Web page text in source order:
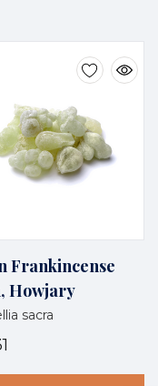
Frankincense
Howjary
sacra